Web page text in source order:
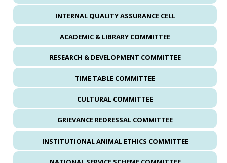
INTERNAL QUALITY ASSURANCE CELL
ACADEMIC & LIBRARY COMMITTEE
RESEARCH & DEVELOPMENT COMMITTEE
TIME TABLE COMMITTEE
CULTURAL COMMITTEE
GRIEVANCE REDRESSAL COMMITTEE
INSTITUTIONAL ANIMAL ETHICS COMMITTEE